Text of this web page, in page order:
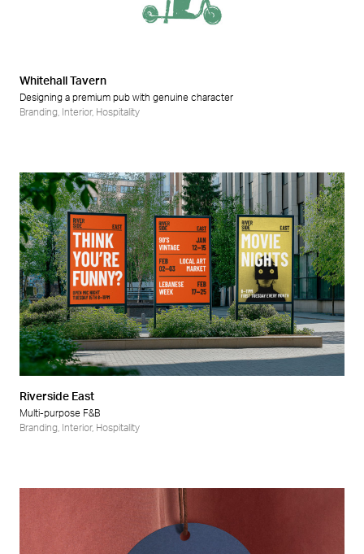
Whitehall Tavern
Designing a premium pub with genuine character
Branding
Interior, Hospitality
Riverside East
Multi-purpose F&B
Branding
Interior, Hospitality